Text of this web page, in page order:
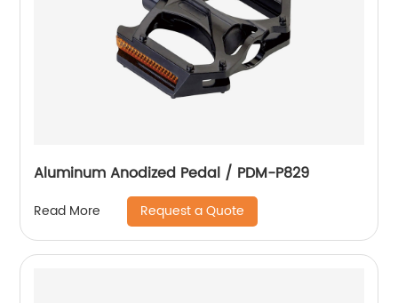
Aluminum Anodized Pedal / PDM-P829
Read More Request a Quote